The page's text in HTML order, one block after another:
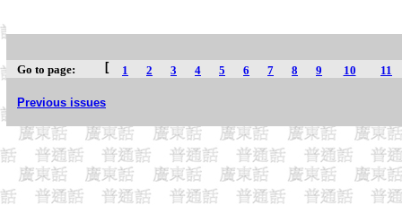
Go to page: [ 1 2 3 4 5 6 7 8 9 10 11
Previous issues